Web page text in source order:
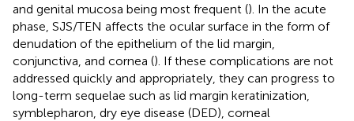
and genital mucosa being most frequent (). In the acute
phase, SJS/TEN affects the ocular surface in the form of
denudation of the epithelium of the lid margin,
conjunctiva, and cornea (). If these complications are not
addressed quickly and appropriately, they can progress to
long-term sequelae such as lid margin keratinization,
symblepharon, dry eye disease (DED), corneal